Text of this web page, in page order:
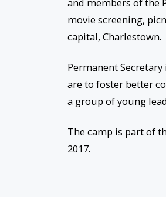
movie screening,
capital, Charlestown.
Permanent
are to foster better
a group of young
The camp is part of
2017.